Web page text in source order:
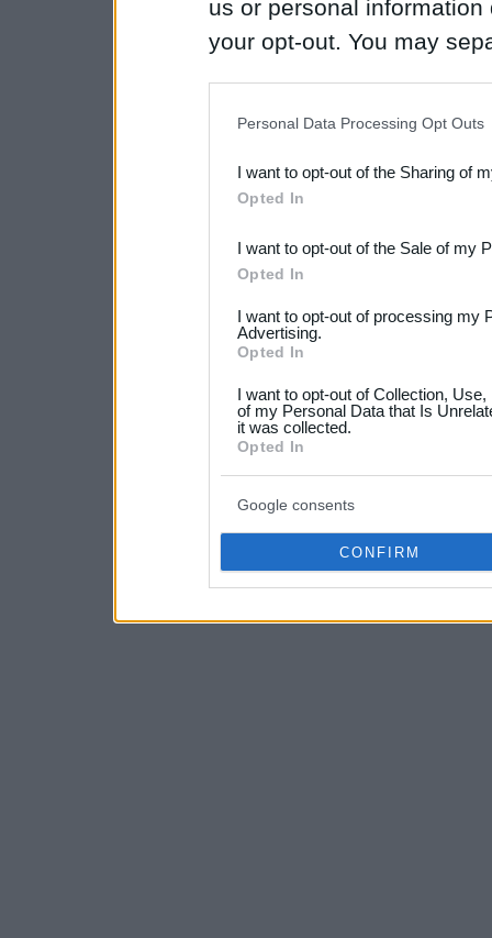
us or personal
your opt-out. You may
Downstream Participants
third parties.
Please note that this
not limited to your visit or
your data for below
consent section.
Personal Data Processing Opt Outs
I want to opt-out of the Sharing of
Opted In
I want to opt-out of the Sale of my
Opted In
I want to opt-out of processing my
Advertising.
Opted In
I want to opt-out of Collection,
of my Personal Data that Is
it was collected.
Opted In
Google consents
CONFIRM